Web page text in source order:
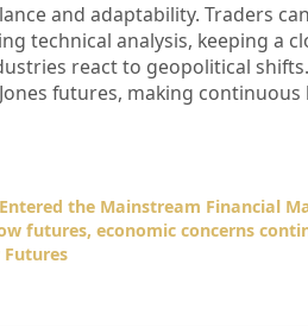
and adaptability. Traders
technical analysis, keeping a
react to geopolitical
futures, making
the Mainstream Financial
futures, economic concerns
Futures